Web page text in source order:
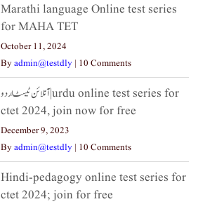
Marathi language Online test series
for MAHA TET
October 11, 2024
Byadmin@testdly | 10 Comments
آنلائن ٹیسٹ اردو|urdu online test series for
ctet 2024, join now for free
December 9, 2023
Byadmin@testdly | 10 Comments
Hindi-pedagogy online test series for
ctet 2024; join for free